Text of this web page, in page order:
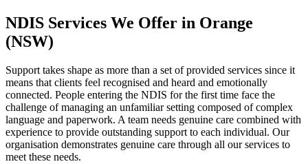
NDIS Services We Offer in Orange
(NSW)
Support takes shape as more than a set of provided services since it
means that clients feel recognised and heard and emotionally
connected. People entering the NDIS for the first time face the
challenge of managing an unfamiliar setting composed of complex
language and paperwork. A team needs genuine care combined with
experience to provide outstanding support to each individual. Our
organisation demonstrates genuine care through all our services to
meet these needs.